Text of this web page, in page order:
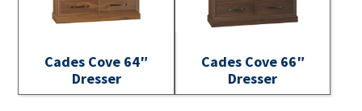
Cades Cove 64″
Dresser
Cades Cove 66″
Dresser